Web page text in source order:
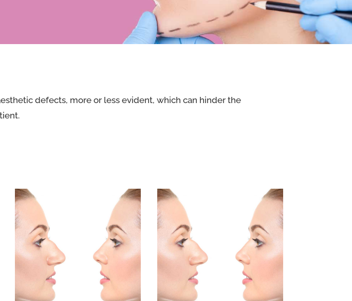
defects, more or less evident, which can hinder the